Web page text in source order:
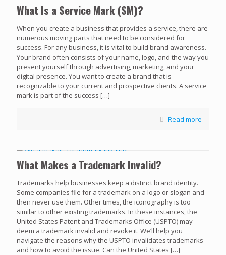
What Is a Service Mark (SM)?
When you create a business that provides a service, there are
numerous moving parts that need to be considered for
success. For any business, it is vital to build brand awareness.
Your brand often consists of your name, logo, and the way you
present yourself through advertising, marketing, and your
digital presence. You want to create a brand that is
recognizable to your current and prospective clients. A service
mark is part of the success […]
Read more
What Makes a Trademark Invalid?
Trademarks help businesses keep a distinct brand identity.
Some companies file for a trademark on a logo or slogan and
then never use them. Other times, the iconography is too
similar to other existing trademarks. In these instances, the
United States Patent and Trademarks Office (USPTO) may
deem a trademark invalid and revoke it. We’ll help you
navigate the reasons why the USPTO invalidates trademarks
and how to avoid the issue. Can the United States […]